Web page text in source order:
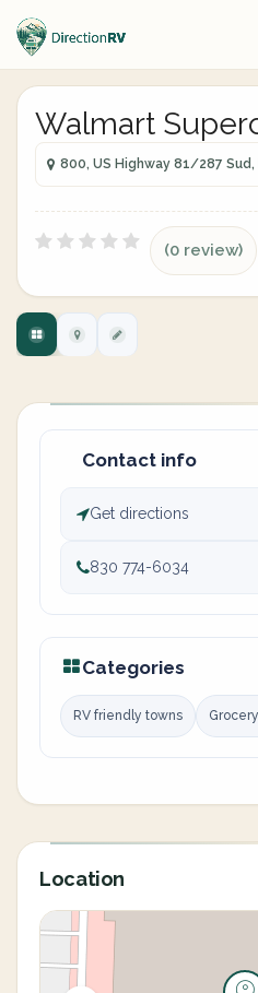
Walmart
800, US Highway 81/287 Sud,
(0 review)
Contact info
Get directions
830 774-6034
Categories
RV friendly towns
Location